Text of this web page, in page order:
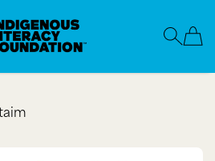
Literacy Foundation